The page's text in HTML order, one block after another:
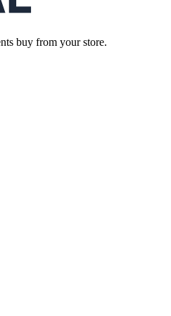
buy from your store.